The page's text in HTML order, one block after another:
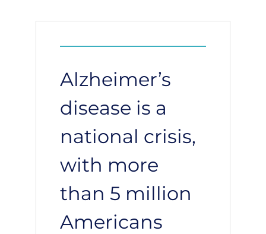
Alzheimer’s
disease is a
national crisis,
with more
than 5 million
Americans